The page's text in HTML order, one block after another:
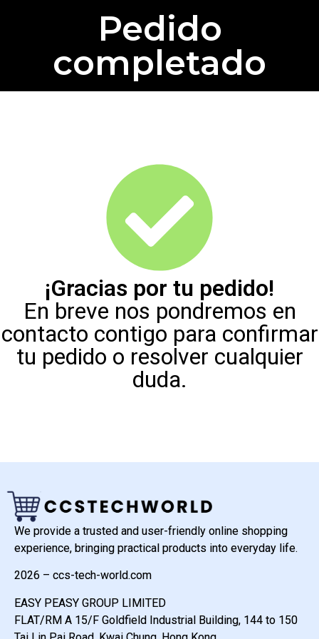
Pedido
completado
¡Gracias por tu pedido!
En breve nos pondremos en
contacto contigo para confirmar
tu pedido o resolver cualquier
duda.
We provide a trusted and user-friendly online shopping
experience, bringing practical products into everyday life.
2026 – ccs-tech-world.com
EASY PEASY GROUP LIMITED
FLAT/RM A 15/F Goldfield Industrial Building, 144 to 150